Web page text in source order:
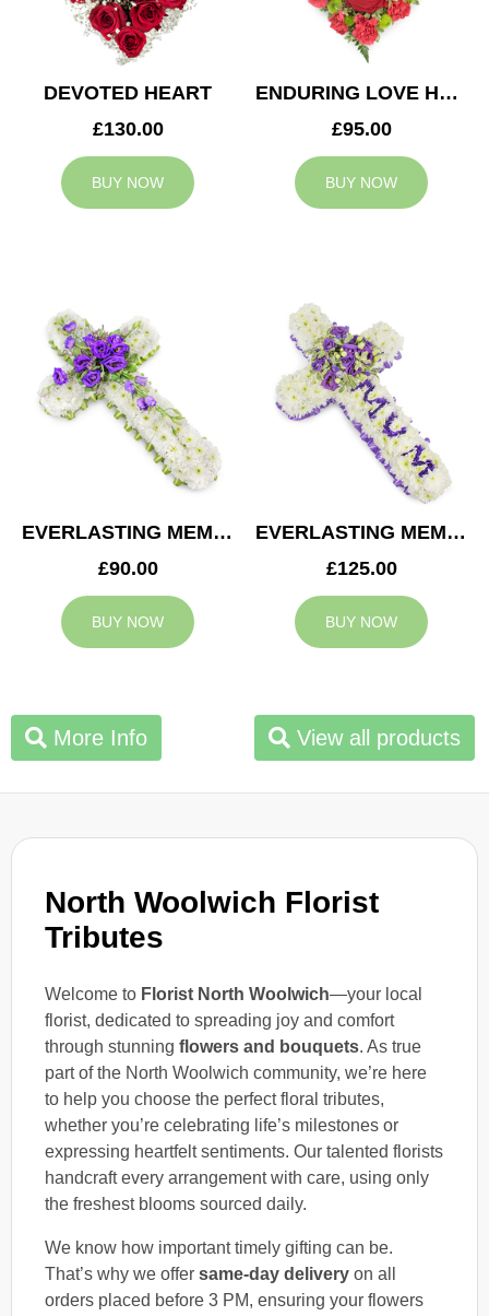
North Woolwich Florist
Tributes
Welcome to Florist North Woolwich—your local
florist, dedicated to spreading joy and comfort
through stunning flowers and bouquets. As true
part of the North Woolwich community, we’re here
to help you choose the perfect floral tributes,
whether you’re celebrating life’s milestones or
expressing heartfelt sentiments. Our talented florists
handcraft every arrangement with care, using only
the freshest blooms sourced daily.
We know how important timely gifting can be.
That’s why we offer same-day delivery on all
orders placed before 3 PM, ensuring your flowers
DEVOTED HEART
£130.00
BUY NOW
ENDURING LOVE HEART
£95.00
BUY NOW
EVERLASTING MEMORY CROSS
£90.00
BUY NOW
EVERLASTING MEMORY MUM CROSS
£125.00
BUY NOW
More Info View all products